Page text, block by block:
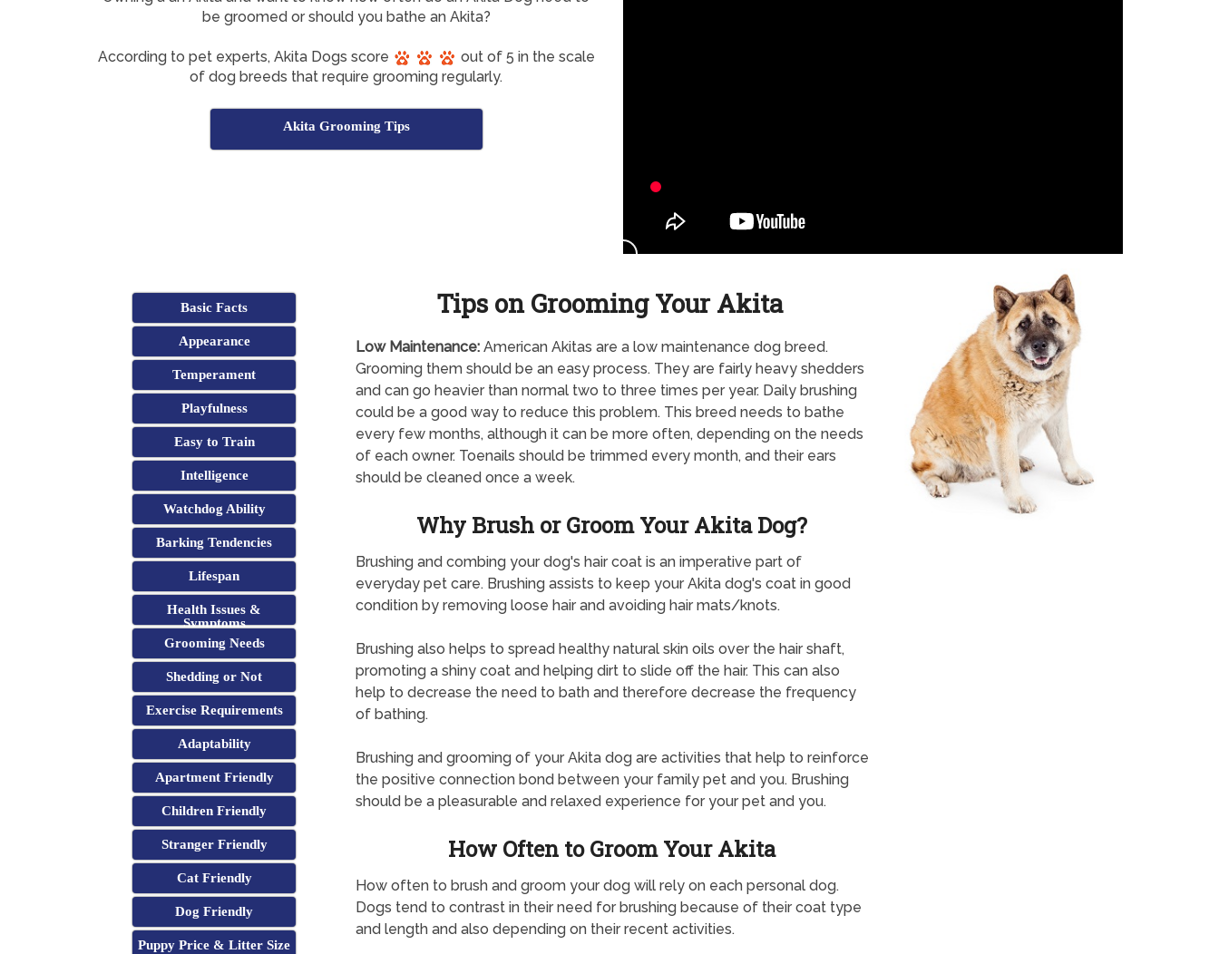
be groomed or should you bathe an Akita?
According to pet experts, Akita Dogs score
out of 5 in the scale
of dog breeds that require grooming regularly.
Akita Grooming Tips
Basic Facts
Appearance
Temperament
Playfulness
Easy to Train
Intelligence
Watchdog Ability
Barking Tendencies
Lifespan
Health Issues &
Symptoms
Grooming Needs
Shedding or Not
Exercise Requirements
Adaptability
Apartment Friendly
Children Friendly
Stranger Friendly
Cat Friendly
Dog Friendly
Puppy Price & Litter Size
Tips on Grooming Your Akita
Low Maintenance:American Akitas are a low maintenance dog breed.
Grooming them should be an easy process. They are fairly heavy shedders
and can go heavier than normal two to three times per year. Daily brushing
could be a good way to reduce this problem. This breed needs to bathe
every few months, although it can be more often, depending on the needs
of each owner. Toenails should be trimmed every month, and their ears
should be cleaned once a week.
Why Brush or Groom Your Akita Dog?
Brushing and combing your dog's hair coat is an imperative part of
everyday pet care. Brushing assists to keep your Akita dog's coat in good
condition by removing loose hair and avoiding hair mats/knots.
Brushing also helps to spread healthy natural skin oils over the hair shaft,
promoting a shiny coat and helping dirt to slide off the hair. This can also
help to decrease the need to bath and therefore decrease the frequency
of bathing.
Brushing and grooming of your Akita dog are activities that help to reinforce
the positive connection bond between your family pet and you. Brushing
should be a pleasurable and relaxed experience for your pet and you.
How Often to Groom Your Akita
How often to brush and groom your dog will rely on each personal dog.
Dogs tend to contrast in their need for brushing because of their coat type
and length and also depending on their recent activities.